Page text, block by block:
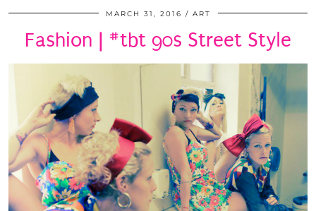
MARCH 31, 2016 ART
Fashion | #tbt 90s Street Style